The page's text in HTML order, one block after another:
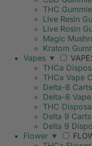
THC
Live Resin
Live Rosin
Magic
Kratom
Vapes ▼
THCa
THCa Vape
Delta-8 Carts
Delta-8
THC
Delta 9 Carts
Delta 9
Flower ▼